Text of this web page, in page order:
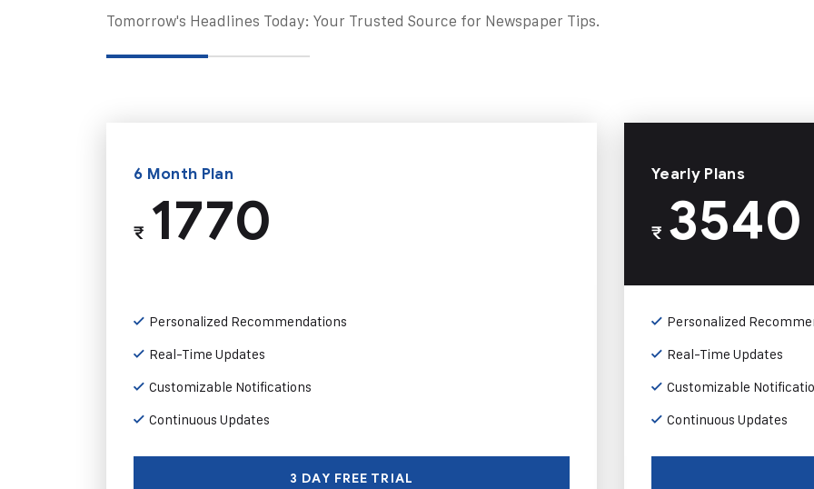
Tomorrow's Headlines Today: Your Trusted Source for Newspaper Tips.
6 Month Plan
₹1770
Personalized Recommendations
Real-Time Updates
Customizable Notifications
Continuous Updates
3 DAY FREE TRIAL
Yearly Plans
₹3540
Personalized
Real-Time Updates
Customizable
Continuous Updates